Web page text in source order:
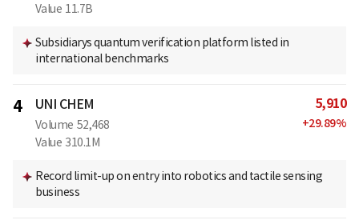
Value 11.7B
Subsidiarys quantum verification platform listed in
international benchmarks
4 UNI CHEM
Volume 52,468
Value 310.1M
5,910
+29.89%
Record limit-up on entry into robotics and tactile sensing
business